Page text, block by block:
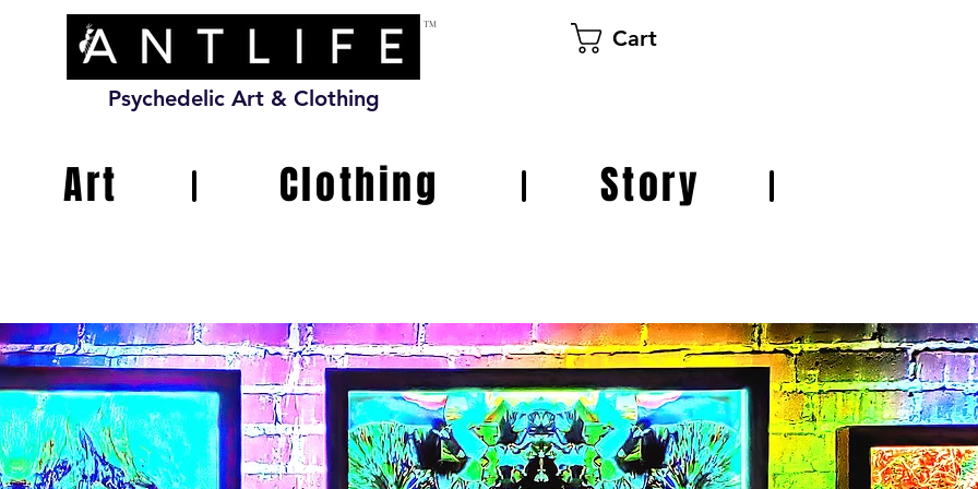
TM
Cart
Psychedelic Art & Clothing
Art Clothing Story